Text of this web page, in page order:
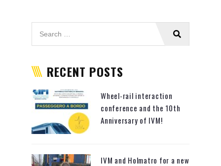
RECENT POSTS
Wheel-rail interaction
conference and the 10th
Anniversary of IVM!
IVM and Holmatro for a new